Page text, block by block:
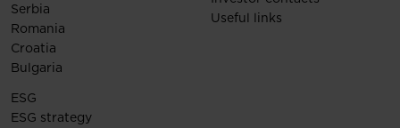
Serbia
Romania
Croatia
Bulgaria
Useful links
ESG
ESG strategy